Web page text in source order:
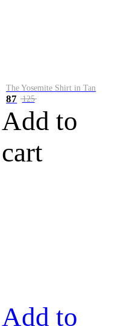
The Yosemite Shirt in Tan
87 125
Add to
cart
Add to